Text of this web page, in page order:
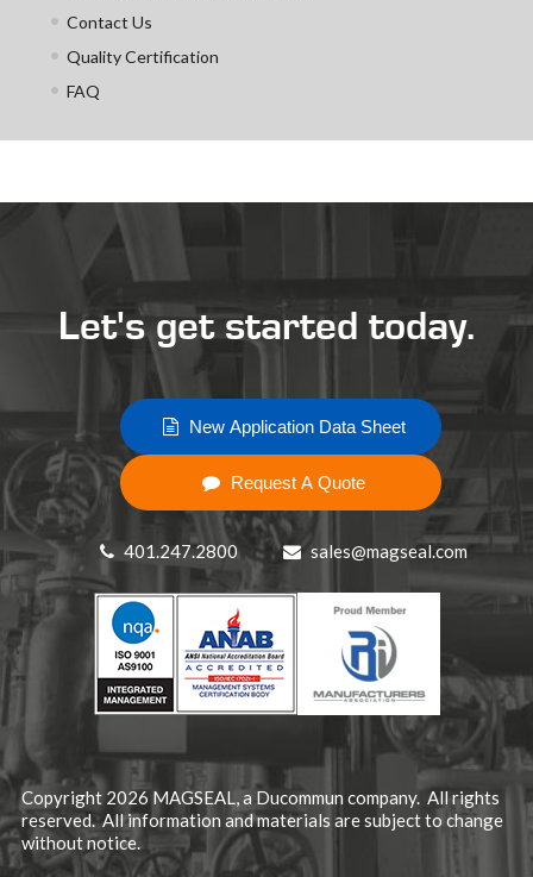
Contact Us
Quality Certification
FAQ
Let's get started today.
New Application Data Sheet
Request A Quote
401.247.2800 sales@magseal.com
Copyright 2026 MAGSEAL, a Ducommun company. All rights
reserved. All information and materials are subject to change
without notice.